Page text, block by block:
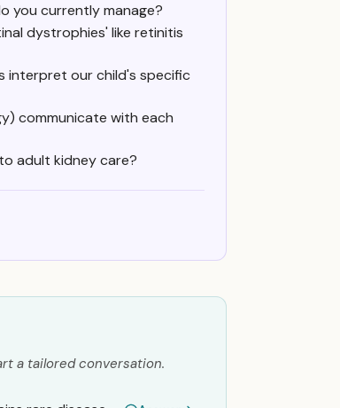
you currently manage?
dystrophies' like retinitis
interpret our child's specific
communicate with each
adult kidney care?
a tailored conversation.